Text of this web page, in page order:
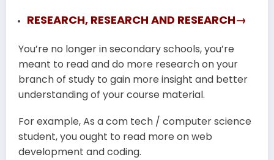
RESEARCH, RESEARCH AND RESEARCH→
You’re no longer in secondary schools, you’re
meant to read and do more research on your
branch of study to gain more insight and better
understanding of your course material.
For example, As a com tech / computer science
student, you ought to read more on web
development and coding.